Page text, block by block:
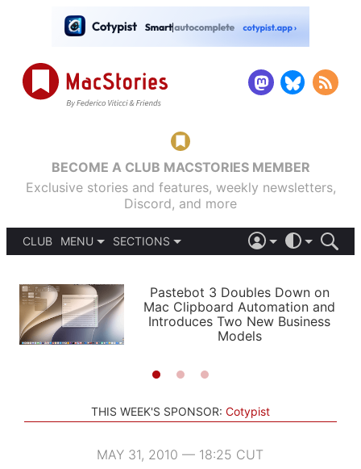
BECOME A CLUB MACSTORIES MEMBER
Exclusive stories and features, weekly newsletters,
Discord, and more
CLUB
MENU
PODCASTS
SHORTCUTS
SETUPS
SECTIONS
APPS
STORIES
LIGHT
AUTOMATIC
Pastebot 3 Doubles Down on
Mac Clipboard Automation and
Introduces Two New Business
Models
THIS WEEK'S SPONSOR: Cotypist
MAY 31, 2010 — 18:25 CUT